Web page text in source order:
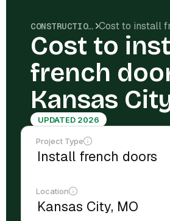
CONSTRUCTION COSTS
Cost to
french
Kansas
UPDATED 2026
Project Type
Location